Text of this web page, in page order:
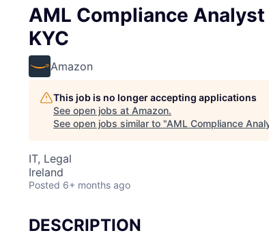
AML Compliance
KYC
Amazon
This job is no longer accepting applications
See open jobs at Amazon.
See open jobs similar to "AML Compliance
IT, Legal
Ireland
Posted 6+ months ago
DESCRIPTION